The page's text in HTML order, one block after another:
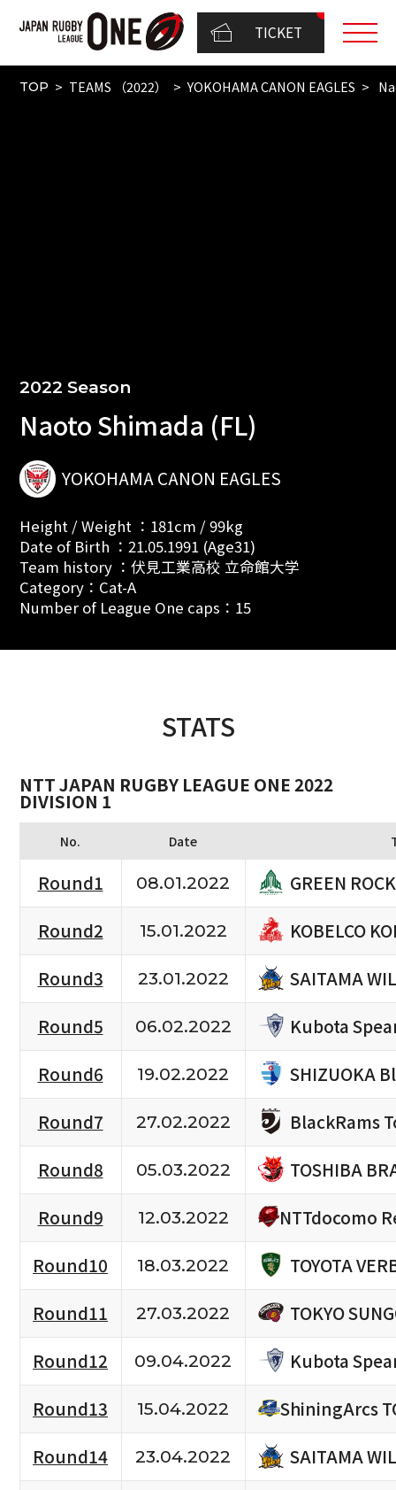
TICKET
TOP TEAMS （2022） YOKOHAMA CANON EAGLES
2022 Season
Naoto Shimada (FL)
YOKOHAMA CANON EAGLES
Height / Weight ：181cm / 99kg
Date of Birth ：21.05.1991 (Age31)
Team history ：伏見工業高校 立命館大学
Category：Cat-A
Number of League One caps：15
STATS
NTT JAPAN RUGBY LEAGUE ONE 2022
DIVISION 1
No. Date
Round1 08.01.2022
GREEN
Round2
15.01.2022
KOBELCO
Round3
23.01.2022
SAITAMA
Round5
06.02.2022
Kubota
Round6
19.02.2022
SHIZUOKA
Round7
27.02.2022
BlackRams
Round8
05.03.2022
TOSHIBA
Round9
12.03.2022
NTTdocomo
Round10
18.03.2022
TOYOTA
Round11
27.03.2022
TOKYO
Round12
09.04.2022
Kubota
Round13
15.04.2022
ShiningArcs
Round14
23.04.2022
SAITAMA